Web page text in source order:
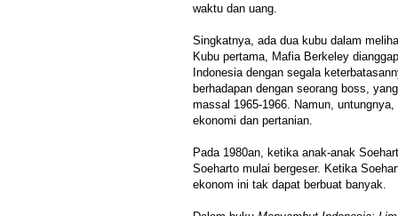
waktu dan uang.
Singkatnya, ada dua kubu dalam
Kubu pertama, Mafia Berkeley
Indonesia dengan segala
berhadapan dengan seorang boss,
massal 1965-1966. Namun,
ekonomi dan pertanian.
Pada 1980an, ketika anak-anak
Soeharto mulai bergeser. Ketika
ekonom ini tak dapat berbuat banyak.